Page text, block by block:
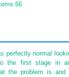
66
perfectly normal
the first stage in
the problem is and